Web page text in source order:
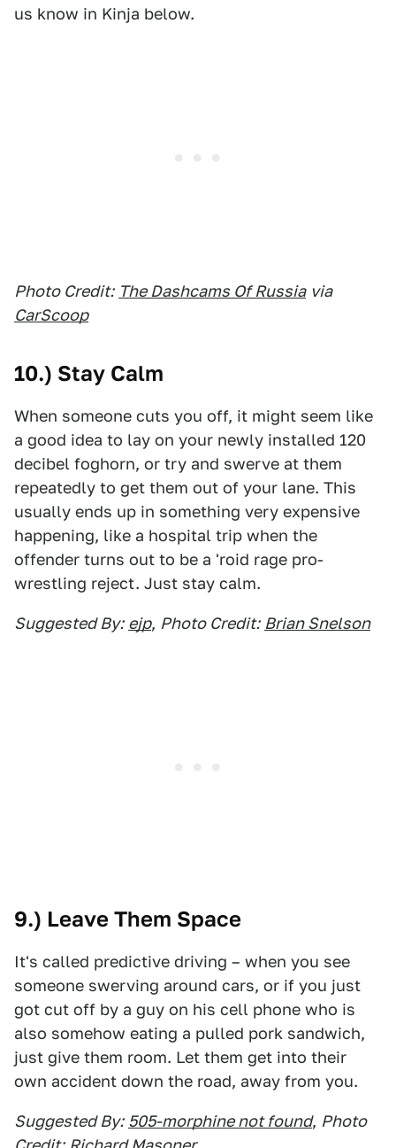
us know in Kinja below.
Photo Credit: The Dashcams Of Russia via
CarScoop
10.) Stay Calm
When someone cuts you off, it might seem like
a good idea to lay on your newly installed 120
decibel foghorn, or try and swerve at them
repeatedly to get them out of your lane. This
usually ends up in something very expensive
happening, like a hospital trip when the
offender turns out to be a 'roid rage pro-
wrestling reject. Just stay calm.
Suggested By: ejp, Photo Credit: Brian Snelson
9.) Leave Them Space
It's called predictive driving – when you see
someone swerving around cars, or if you just
got cut off by a guy on his cell phone who is
also somehow eating a pulled pork sandwich,
just give them room. Let them get into their
own accident down the road, away from you.
Suggested By: 505-morphine not found, Photo